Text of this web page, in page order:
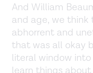
And William
and age, we
abhorrent and
that was all okay
literal window